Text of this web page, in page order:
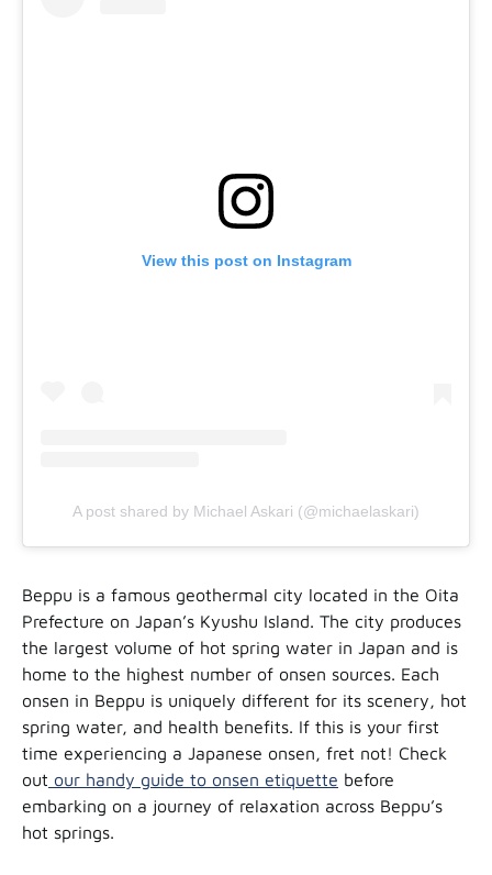
View this post on Instagram
A post shared by Michael Askari (@michaelaskari)
Beppu is a famous geothermal city located in the Oita
Prefecture on Japan’s Kyushu Island. The city produces
the largest volume of hot spring water in Japan and is
home to the highest number of onsen sources. Each
onsen in Beppu is uniquely different for its scenery, hot
spring water, and health benefits. If this is your first
time experiencing a Japanese onsen, fret not! Check
out our handy guide to onsen etiquette before
embarking on a journey of relaxation across Beppu’s
hot springs.